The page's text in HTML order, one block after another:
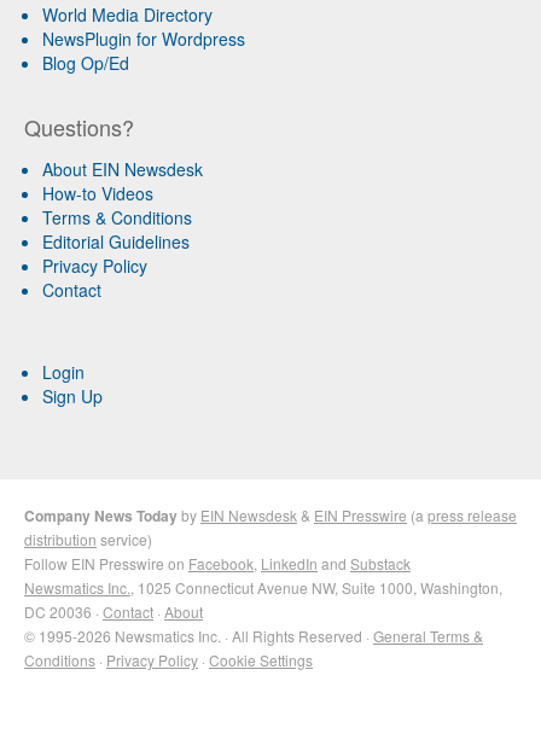
World Media Directory
NewsPlugin for Wordpress
Blog Op/Ed
Questions?
About EIN Newsdesk
How-to Videos
Terms & Conditions
Editorial Guidelines
Privacy Policy
Contact
Login
Sign Up
Company News Todayby EIN Newsdesk & EIN Presswire (a press release
distribution service)
Follow EIN Presswire on Facebook LinkedIn and Substack
Newsmatics Inc. , 1025 Connecticut Avenue NW, Suite 1000, Washington,
DC 20036 · Contact · About
© 1995-2026 Newsmatics Inc. · All Rights Reserved · General Terms &
Conditions · Privacy Policy · Cookie Settings